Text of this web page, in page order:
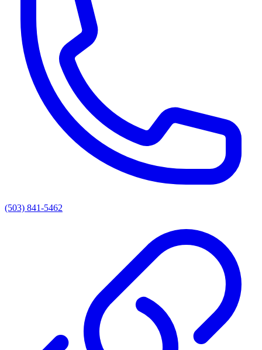
(503) 841-5462